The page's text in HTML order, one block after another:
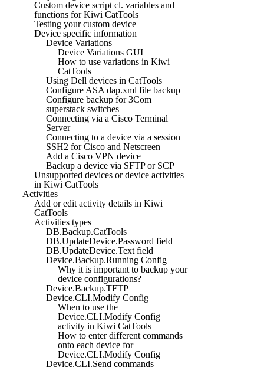
Custom device script cl. variables and
functions for Kiwi CatTools
Testing your custom device
Device specific information
Device Variations
Device Variations GUI
How to use variations in Kiwi
CatTools
Using Dell devices in CatTools
Configure ASA dap.xml file backup
Configure backup for 3Com
superstack switches
Connecting via a Cisco Terminal
Server
Connecting to a device via a session
SSH2 for Cisco and Netscreen
Add a Cisco VPN device
Backup a device via SFTP or SCP
Unsupported devices or device activities
in Kiwi CatTools
Activities
Add or edit activity details in Kiwi
CatTools
Activities types
DB.Backup.CatTools
DB.UpdateDevice.Password field
DB.UpdateDevice.Text field
Device.Backup.Running Config
Why it is important to backup your
device configurations?
Device.Backup.TFTP
Device.CLI.Modify Config
When to use the
Device.CLI.Modify Config
activity in Kiwi CatTools
How to enter different commands
onto each device for
Device.CLI.Modify Config
Device.CLI.Send commands